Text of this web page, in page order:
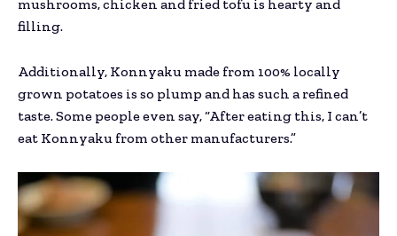
mushrooms, chicken and fried tofu is hearty and
filling.
Additionally, Konnyaku made from 100% locally
grown potatoes is so plump and has such a refined
taste. Some people even say, “After eating this, I can’t
eat Konnyaku from other manufacturers.”